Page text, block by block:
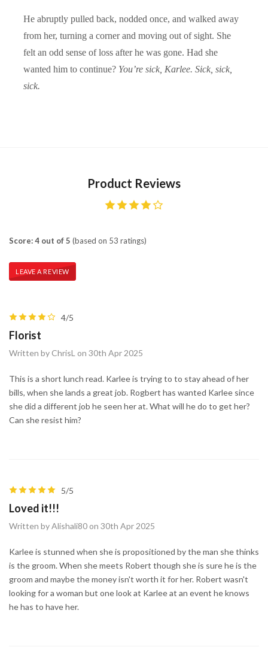
He abruptly pulled back, nodded once, and walked away
from her, turning a corner and moving out of sight. She
felt an odd sense of loss after he was gone. Had she
wanted him to continue? You’re sick, Karlee. Sick, sick,
sick.
Product Reviews
Score: 4 out of 5 (based on 53 ratings)
LEAVE A REVIEW
4/5
Florist
Written by ChrisL on 30th Apr 2025
This is a short lunch read. Karlee is trying to to stay ahead of her
bills, when she lands a great job. Rogbert has wanted Karlee since
she did a different job he seen her at. What will he do to get her?
Can she resist him?
5/5
Loved it!!!
Written by Alishali80 on 30th Apr 2025
Karlee is stunned when she is propositioned by the man she thinks
is the groom. When she meets Robert though she is sure he is the
groom and maybe the money isn't worth it for her. Robert wasn't
looking for a woman but one look at Karlee at an event he knows
he has to have her.